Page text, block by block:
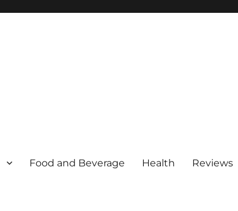
Food and Beverage Health Reviews